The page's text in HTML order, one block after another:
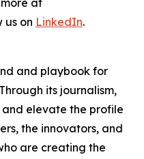
at
us on LinkedIn.
and playbook for
its journalism,
elevate the profile
the innovators, and
are creating the